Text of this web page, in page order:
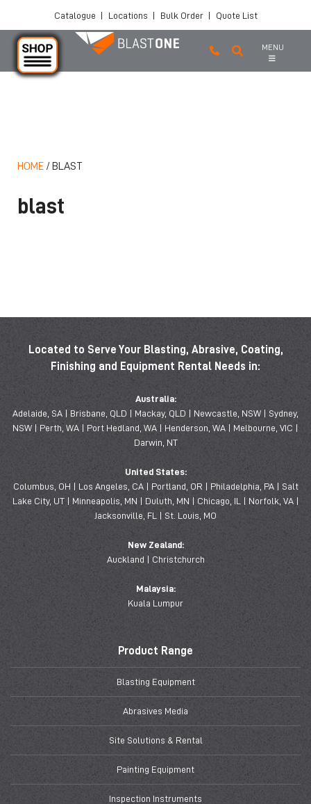
Catalogue | Locations | Bulk Order | Quote List
MENU
HOME / BLAST
blast
Located to Serve Your Blasting, Abrasive, Coating,
Finishing and Equipment Rental Needs in:
Australia:
Adelaide, SA | Brisbane, QLD | Mackay, QLD | Newcastle, NSW | Sydney,
NSW | Perth, WA | Port Hedland, WA | Henderson, WA | Melbourne, VIC |
Darwin, NT
United States:
Columbus, OH | Los Angeles, CA | Portland, OR | Philadelphia, PA | Salt
Lake City, UT | Minneapolis, MN | Duluth, MN | Chicago, IL | Norfolk, VA |
Jacksonville, FL | St. Louis, MO
New Zealand:
Auckland | Christchurch
Malaysia:
Kuala Lumpur
Product Range
Blasting Equipment
Abrasives Media
Site Solutions & Rental
Painting Equipment
Inspection Instruments